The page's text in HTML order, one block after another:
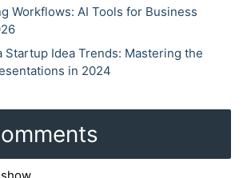
Workflows: AI Tools for Business
Startup Idea Trends: Mastering the
in 2024